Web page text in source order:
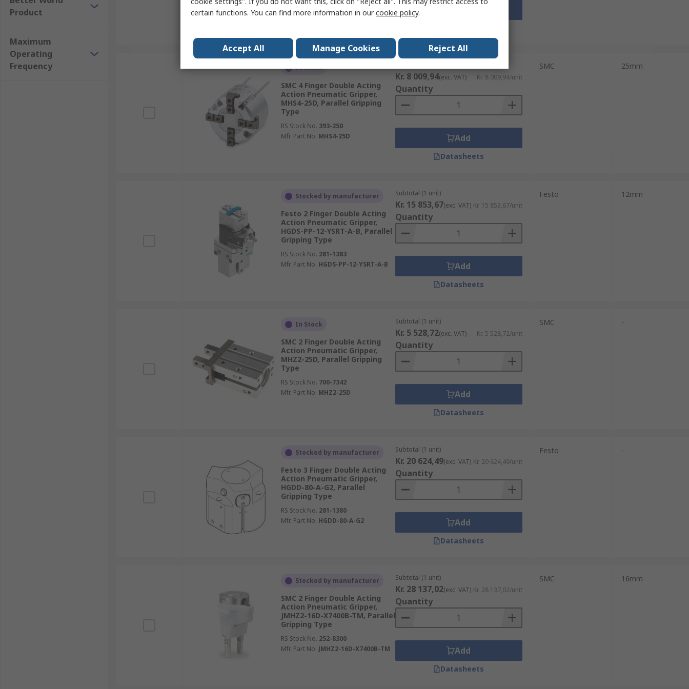
Product
Maximum
Operating
Frequency
RS Stock No.203-1495
In Stock
SMC 4 Finger Double Acting
Action Pneumatic Gripper,
MHS4-25D, Parallel Gripping
Type
RS Stock No. 393-250
Mfr. Part No. MHS4-25D
Kr. 8 009,94(exc. VAT) Kr. 8 009,94/unit
Quantity
Add
Datasheets
SMC 25mm
Stocked by manufacturer
Festo 2 Finger Double Acting
Action Pneumatic Gripper,
HGDS-PP-12-YSRT-A-B, Parallel
Gripping Type
RS Stock No. 281-1383
Mfr. Part No. HGDS-PP-12-YSRT-A-B
Subtotal (1 unit)
Kr. 15 853,67(exc. VAT) Kr. 15 853,67/unit
Quantity
Add
Datasheets
Festo 12mm
In Stock
SMC 2 Finger Double Acting
Action Pneumatic Gripper,
MHZ2-25D, Parallel Gripping
Type
RS Stock No. 700-7342
Mfr. Part No. MHZ2-25D
Subtotal (1 unit)
Kr. 5 528,72(exc. VAT) Kr. 5 528,72/unit
Quantity
Add
Datasheets
SMC -
Stocked by manufacturer
Festo 3 Finger Double Acting
Action Pneumatic Gripper,
HGDD-80-A-G2, Parallel
Gripping Type
RS Stock No. 281-1380
Mfr. Part No. HGDD-80-A-G2
Subtotal (1 unit)
Kr. 20 624,49(exc. VAT) Kr. 20 624,49/unit
Quantity
Add
Datasheets
Festo -
Stocked by manufacturer
SMC 2 Finger Double Acting
Action Pneumatic Gripper,
JMHZ2-16D-X7400B-TM, Parallel
Gripping Type
RS Stock No. 252-8300
Mfr. Part No. JMHZ2-16D-X7400B-TM
Subtotal (1 unit)
Kr. 28 137,02(exc. VAT) Kr. 28 137,02/unit
Quantity
Add
Datasheets
SMC 16mm
certain functions. You can find more information in ourcookie policy.
Accept All Manage Cookies Reject All